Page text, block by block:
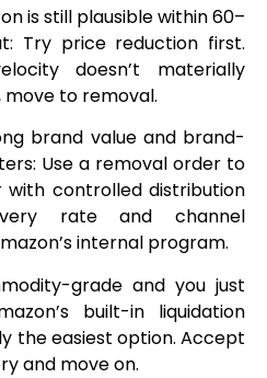
is still plausible within 60–
Try price reduction first.
doesn’t materially
move to removal.
brand value and brand-
Use a removal order to
controlled distribution
rate and channel
internal program.
grade and you just
built-in liquidation
the easiest option. Accept
and move on.